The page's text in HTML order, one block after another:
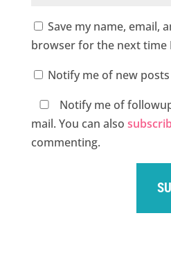
Save my name, email,
browser for the next time
Notify me of new
Notify me of
mail. You can also
commenting.